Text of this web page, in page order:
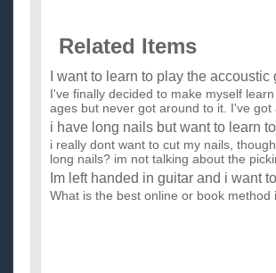
Related Items
I want to learn to play the accoustic
I've finally decided to make myself
ages but never got around to it. I've got
i have long nails but want to learn
i really dont want to cut my nails,
long nails? im not talking about the
Im left handed in guitar and i want
What is the best online or book